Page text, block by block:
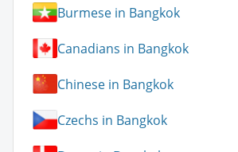
Burmese in Bangkok
Canadians in Bangkok
Chinese in Bangkok
Czechs in Bangkok